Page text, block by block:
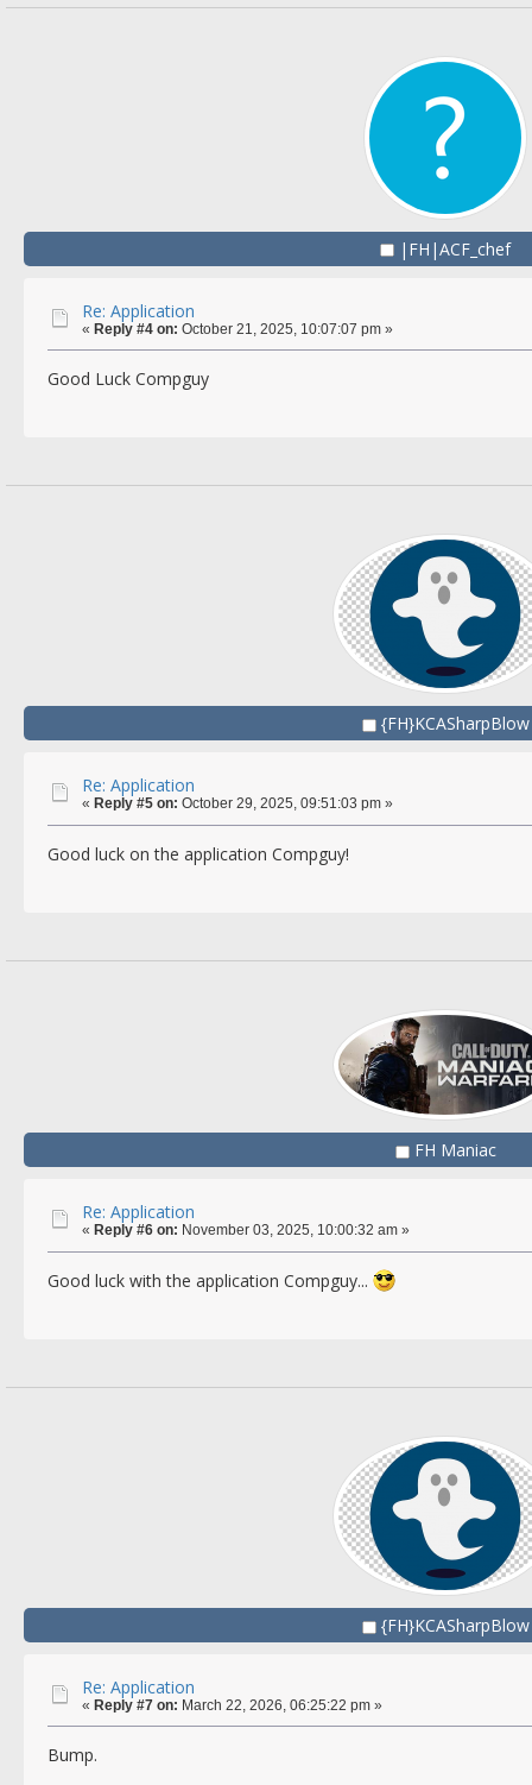
|FH|ACF_chef
Re: Application
« Reply #4 on: October 21, 2025, 10:07:07 pm »
Good Luck Compguy
{FH}KCASharpBlow
Re: Application
« Reply #5 on: October 29, 2025, 09:51:03 pm »
Good luck on the application Compguy!
FH Maniac
Re: Application
« Reply #6 on: November 03, 2025, 10:00:32 am »
Good luck with the application Compguy...
{FH}KCASharpBlow
Re: Application
« Reply #7 on: March 22, 2026, 06:25:22 pm »
Bump.